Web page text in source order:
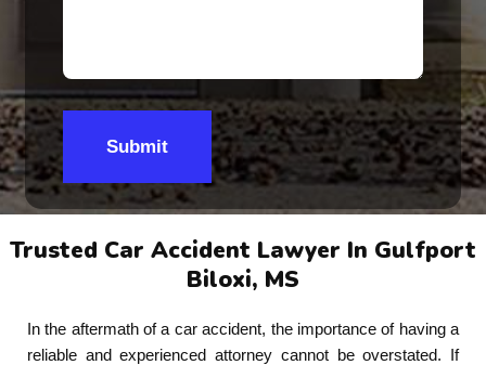
Submit
Trusted Car Accident Lawyer In Gulfport
Biloxi, MS
In the aftermath of a car accident, the importance of having a
reliable and experienced attorney cannot be overstated. If